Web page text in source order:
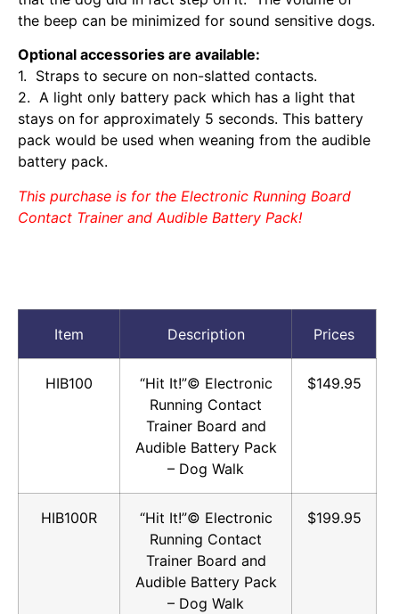
the beep can be minimized for sound sensitive dogs.
Optional accessories are available:
1. Straps to secure on non-slatted contacts.
2. A light only battery pack which has a light that
stays on for approximately 5 seconds. This battery
pack would be used when weaning from the audible
battery pack.
This purchase is for the Electronic Running Board
Contact Trainer and Audible Battery Pack!
Item Description Prices
HIB100
“Hit It!”© Electronic
Running Contact
Trainer Board and
Audible Battery Pack
– Dog Walk
$149.95
HIB100R
“Hit It!”© Electronic
Running Contact
Trainer Board and
Audible Battery Pack
– Dog Walk
$199.95